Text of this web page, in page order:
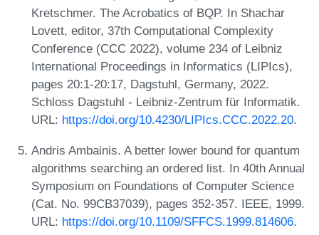
Kretschmer. The Acrobatics of BQP. In Shachar
Lovett, editor, 37th Computational Complexity
Conference (CCC 2022), volume 234 of Leibniz
International Proceedings in Informatics (LIPIcs),
pages 20:1-20:17, Dagstuhl, Germany, 2022.
Schloss Dagstuhl - Leibniz-Zentrum für Informatik.
URL: https://doi.org/10.4230/LIPIcs.CCC.2022.20.
Andris Ambainis. A better lower bound for quantum
algorithms searching an ordered list. In 40th Annual
Symposium on Foundations of Computer Science
(Cat. No. 99CB37039), pages 352-357. IEEE, 1999.
URL: https://doi.org/10.1109/SFFCS.1999.814606.